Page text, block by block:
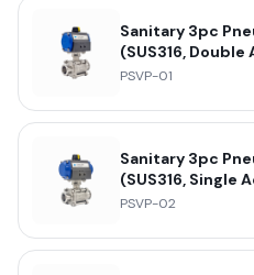
Sanitary 3pc
(SUS316,
PSVP-01
Sanitary 3pc
(SUS316, Single
PSVP-02